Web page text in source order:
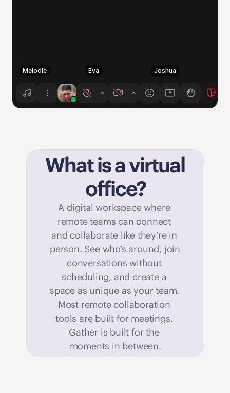
Melodie Eva Joshua
What is a virtual
office?
A digital workspace where
remote teams can connect
and collaborate like they’re in
person. See who’s around, join
conversations without
scheduling, and create a
space as unique as your team.
Most remote collaboration
tools are built for meetings.
Gather is built for the
moments in between.